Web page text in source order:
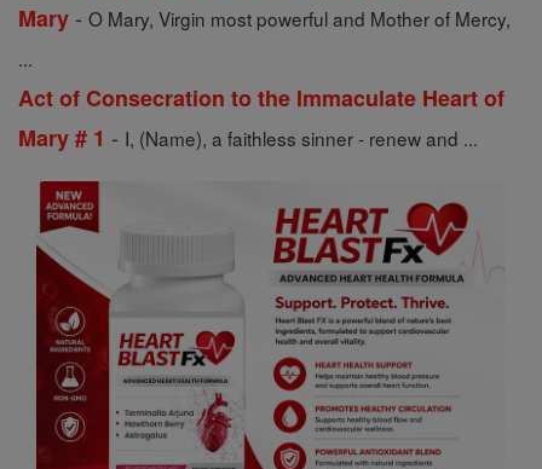
Mary - O Mary, Virgin most powerful and Mother of Mercy,
...
Act of Consecration to the Immaculate Heart of
Mary # 1 - I, (Name), a faithless sinner - renew and ...